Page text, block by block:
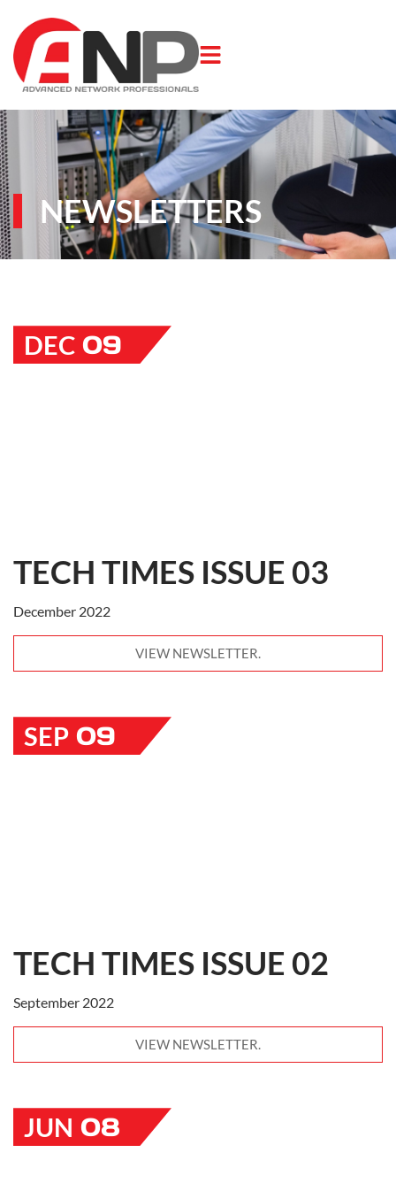
NEWSLETTERS
DEC 09
TECH TIMES ISSUE 03
December 2022
VIEW NEWSLETTER.
SEP 09
TECH TIMES ISSUE 02
September 2022
VIEW NEWSLETTER.
JUN 08